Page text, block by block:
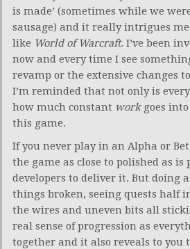
is made’ (sometimes while we
sausage) and it really intrigues
like World of Warcraft. I’ve been
now and every time I see
revamp or the extensive changes
I’m reminded that not only is
how much constant workgoes
this game.
If you never play in an Alpha or
the game as close to polished as is
developers to deliver it. But doing
things broken, seeing quests half
the wires and uneven bits all
real sense of progression as
together and it also reveals to you